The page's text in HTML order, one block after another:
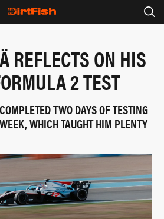
REFLECTS ON HIS
2 TEST
TWO DAYS OF TESTING
WHICH TAUGHT HIM PLENTY